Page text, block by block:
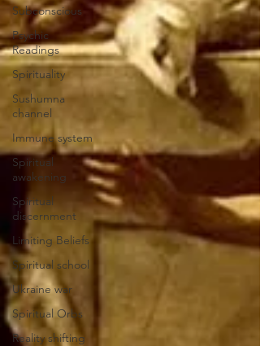
Subconscious
Psychic
Readings
Spirituality
Sushumna
channel
Immune system
Spiritual
awakening
Spiritual
discernment
Limiting Beliefs
Spiritual school
Ukraine war
Spiritual Orbs
Reality shifting